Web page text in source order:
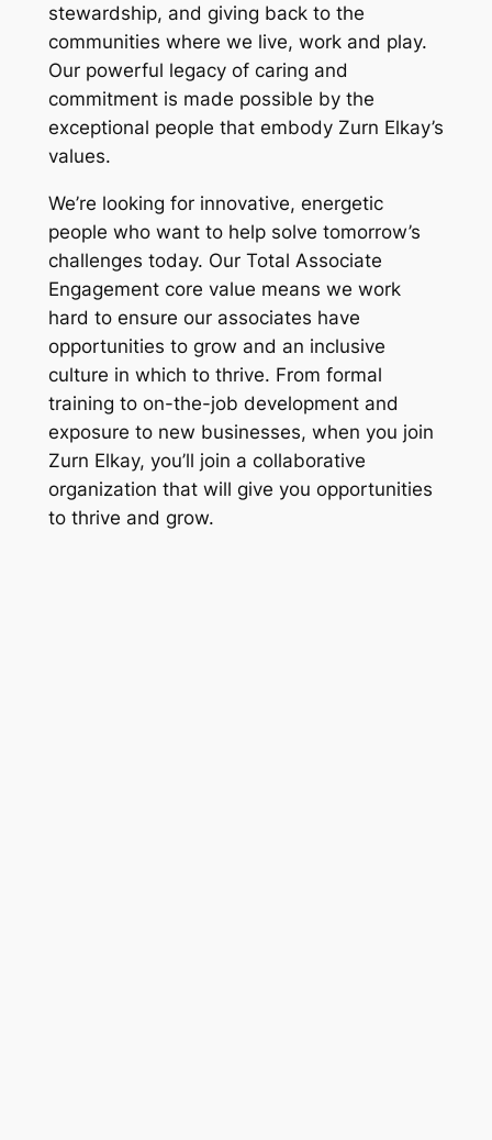
stewardship, and giving back to the
communities where we live, work and play.
Our powerful legacy of caring and
commitment is made possible by the
exceptional people that embody Zurn Elkay’s
values.
We’re looking for innovative, energetic
people who want to help solve tomorrow’s
challenges today. Our Total Associate
Engagement core value means we work
hard to ensure our associates have
opportunities to grow and an inclusive
culture in which to thrive. From formal
training to on-the-job development and
exposure to new businesses, when you join
Zurn Elkay, you’ll join a collaborative
organization that will give you opportunities
to thrive and grow.